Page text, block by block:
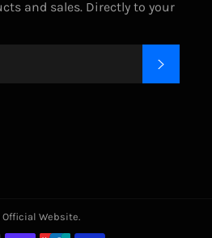
and sales. Directly to your
Official Website